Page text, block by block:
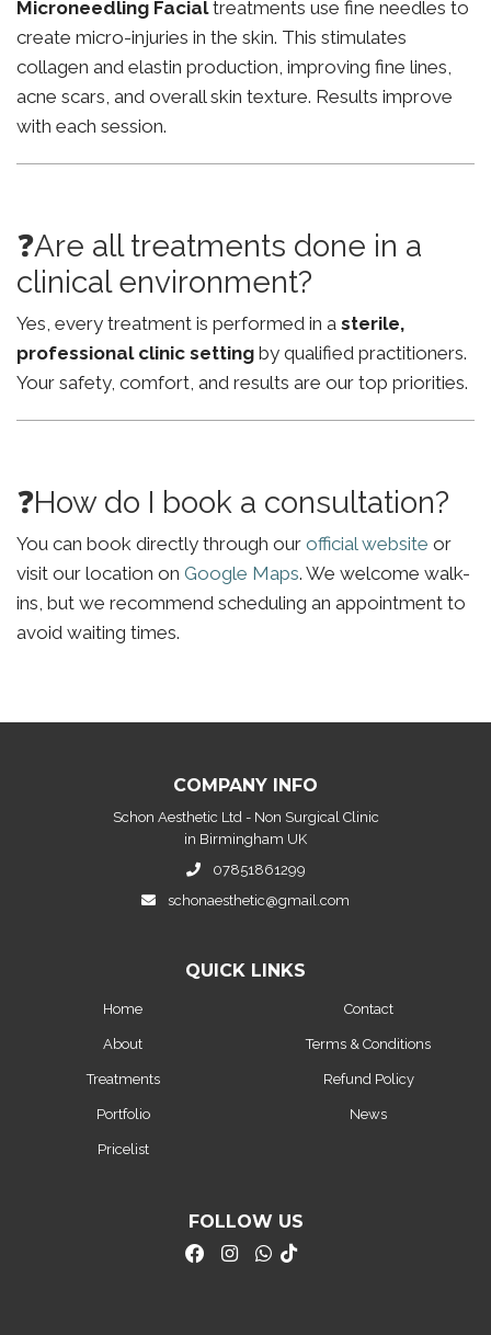
Microneedling Facialtreatments use fine needles to
create micro-injuries in the skin. This stimulates
collagen and elastin production, improving fine lines,
acne scars, and overall skin texture. Results improve
with each session.
❓Are all treatments done in a
clinical environment?
Yes, every treatment is performed in a sterile,
professional clinic setting by qualified practitioners.
Your safety, comfort, and results are our top priorities.
❓How do I book a consultation?
You can book directly through our official website or
visit our location on Google Maps. We welcome walk-
ins, but we recommend scheduling an appointment to
avoid waiting times.
COMPANY INFO
Schon Aesthetic Ltd - Non Surgical Clinic
in Birmingham UK
07851861299
schonaesthetic@gmail.com
QUICK LINKS
Home
About
Treatments
Portfolio
Pricelist
Contact
Terms & Conditions
Refund Policy
News
FOLLOW US